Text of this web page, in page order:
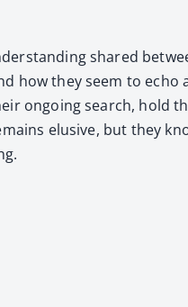
shared
how they seem to
ongo­ing search, hold
elu­sive, but they